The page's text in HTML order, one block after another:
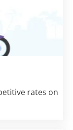
rates on